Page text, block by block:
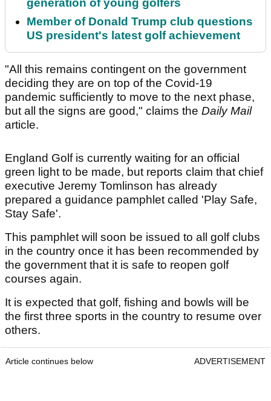
generation of young golfers
Member of Donald Trump club questions
US president's latest golf achievement
"All this remains contingent on the government
deciding they are on top of the Covid-19
pandemic sufficiently to move to the next phase,
but all the signs are good," claims the Daily Mail
article.
England Golf is currently waiting for an official
green light to be made, but reports claim that chief
executive Jeremy Tomlinson has already
prepared a guidance pamphlet called 'Play Safe,
Stay Safe'.
This pamphlet will soon be issued to all golf clubs
in the country once it has been recommended by
the government that it is safe to reopen golf
courses again.
It is expected that golf, fishing and bowls will be
the first three sports in the country to resume over
others.
Article continues below ADVERTISEMENT